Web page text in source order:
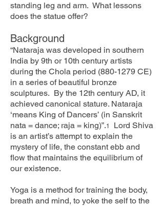
standing leg and arm. What lessons
does the statue offer?
Background
“Nataraja was developed in southern
India by 9th or 10th century artists
during the Chola period (880-1279 CE)
in a series of beautiful bronze
sculptures. By the 12th century AD, it
achieved canonical stature. Nataraja
‘means King of Dancers’ (in Sanskrit
nata = dance; raja = king)”.1
Lord Shiva
is an artist’s attempt to explain the
mystery of life, the constant ebb and
flow that maintains the equilibrium of
our existence.
Yoga is a method for training the body,
breath and mind, to yoke the self to the